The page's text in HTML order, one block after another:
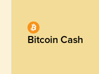
Bitcoin Cash